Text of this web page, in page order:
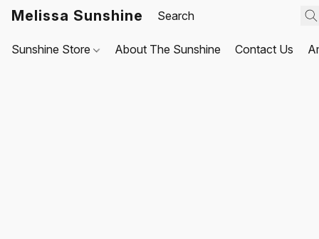
Melissa Sunshine
Sunshine Store About The Sunshine Contact Us